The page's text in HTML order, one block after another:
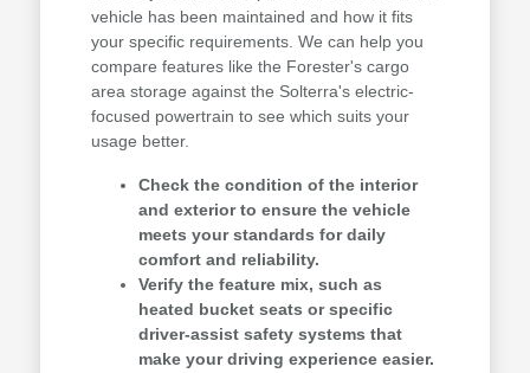
vehicle has been maintained and how it fits
your specific requirements. We can help you
compare features like the Forester's cargo
area storage against the Solterra's electric-
focused powertrain to see which suits your
usage better.
Check the condition of the interior
and exterior to ensure the vehicle
meets your standards for daily
comfort and reliability.
Verify the feature mix, such as
heated bucket seats or specific
driver-assist safety systems that
make your driving experience easier.